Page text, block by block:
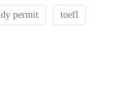
permit toefl